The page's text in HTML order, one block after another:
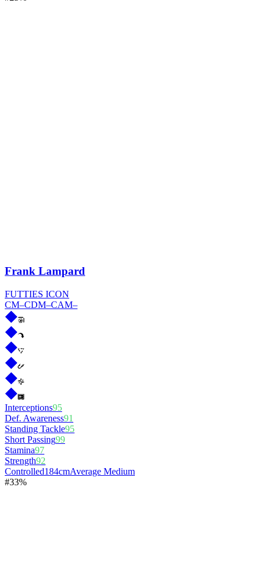
Frank Lampard
FUTTIES ICON
CM–CDM–CAM–
Interceptions95
Def. Awareness91
Standing Tackle95
Short Passing99
Stamina97
Strength92
Controlled184cmAverage Medium
#33%